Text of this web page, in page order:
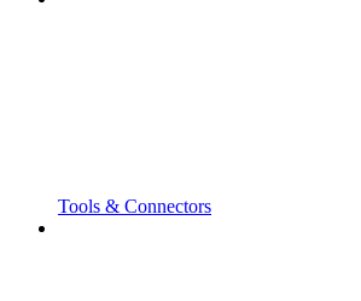
Tools & Connectors